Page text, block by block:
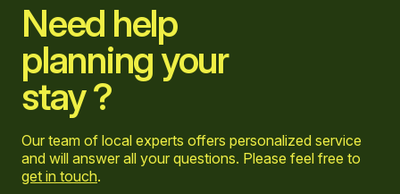
Need help
planning your
stay ?
Our team of local experts offers personalized service
and will answer all your questions. Please feel free to
get in touch.